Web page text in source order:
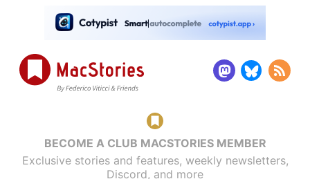
BECOME A CLUB MACSTORIES MEMBER
Exclusive stories and features, weekly newsletters,
Discord, and more